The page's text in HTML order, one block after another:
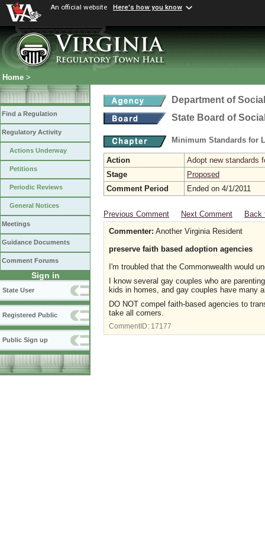
An official website Here's how you know
Home >
Find a Regulation
Regulatory Activity
Actions Underway
Petitions
Periodic Reviews
General Notices
Meetings
Guidance Documents
Comment Forums
Sign in
State User
Registered Public
Public Sign up
Department of
State Board of
Minimum Standards for
Action
Adopt new standards
Stage
Proposed
Comment Period
Ended on 4/1/2011
Previous Comment Next Comment
Back
Commenter: Another Virginia Resident
preserve faith based adoption agencies
I'm troubled that the Commonwealth would
I know several gay couples who are
kids in homes, and gay couples have
DO NOT compel faith-based agencies to
take all comers.
CommentID: 17177